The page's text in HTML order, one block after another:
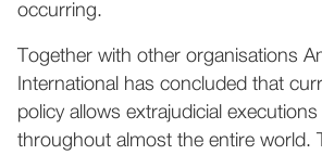
occurring.
Together with other organisations
International has concluded that
policy allows extrajudicial
throughout almost the entire world.